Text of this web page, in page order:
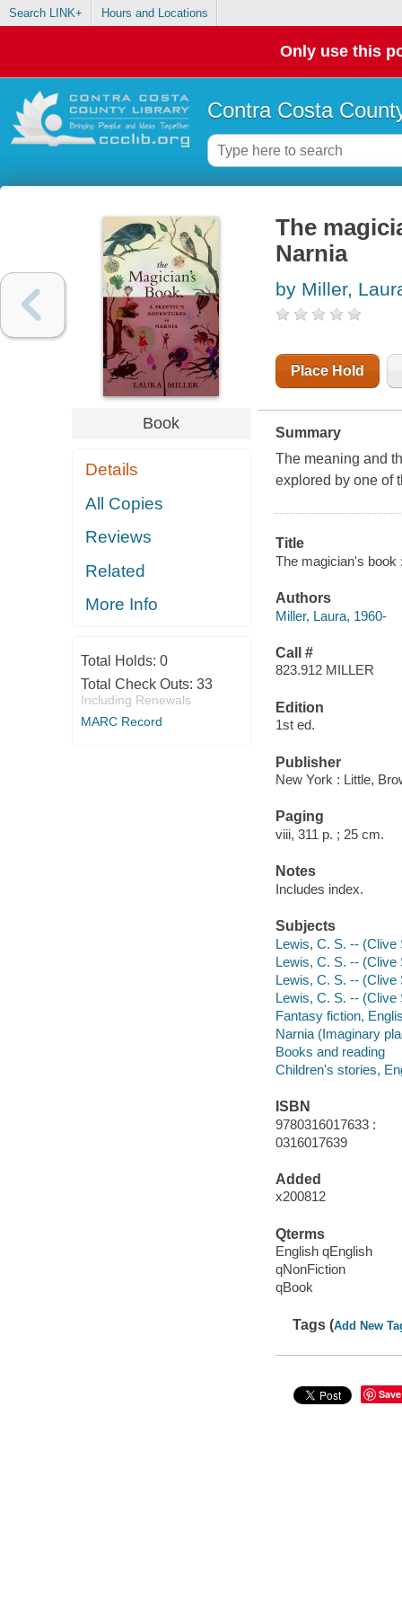
Search LINK+ Hours and Locations
Only use this
Contra Costa
Book
Details
All Copies
Reviews
Related
More Info
Total Holds: 0
Total Check Outs: 33
Including Renewals
MARC Record
The
Narnia
by Miller,
Place Hold
Summary
The meaning and
explored by one of
Title
The magician's book
Authors
Miller, Laura, 1960-
Call #
823.912 MILLER
Edition
1st ed.
Publisher
New York : Little,
Paging
viii, 311 p. ; 25 cm.
Notes
Includes index.
Subjects
Lewis, C. S. -- (Clive
Lewis, C. S. -- (Clive
Lewis, C. S. -- (Clive
Lewis, C. S. -- (Clive
Fantasy fiction,
Narnia (Imaginary
Books and reading
Children's stories,
ISBN
9780316017633 :
0316017639
Added
x200812
Qterms
English qEnglish
qNonFiction
qBook
Tags (Add New
Save